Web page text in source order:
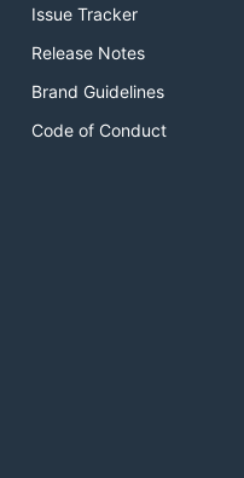
Issue Tracker
Release Notes
Brand Guidelines
Code of Conduct